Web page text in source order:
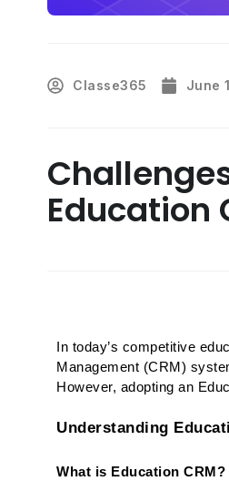
Classe365 June
Education
In today’s competitive
Management (CRM)
However, adopting an
Understanding
What is Education CRM?